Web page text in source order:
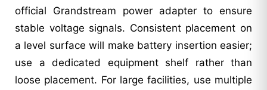
official Grandstream power adapter to ensure
stable voltage signals. Consistent placement on
a level surface will make battery insertion easier;
use a dedicated equipment shelf rather than
loose placement. For large facilities, use multiple